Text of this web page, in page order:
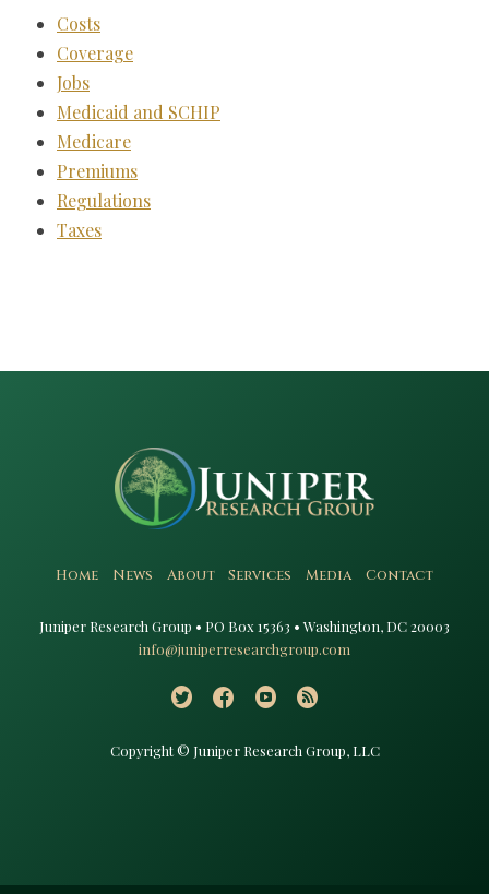
Costs
Coverage
Jobs
Medicaid and SCHIP
Medicare
Premiums
Regulations
Taxes
Home News About Services Media Contact
Juniper Research Group • PO Box 15363 • Washington, DC 20003​
info@juniperresearchgroup.com
Copyright © Juniper Research Group, LLC